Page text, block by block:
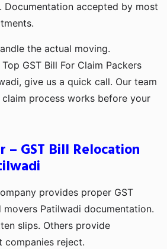
Documentation accepted by most
the actual moving.
GST Bill For Claim Packers
give us a quick call. Our team
process works before your
– GST Bill Relocation
provides proper GST
movers Patilwadi documentation.
slips. Others provide
companies reject.